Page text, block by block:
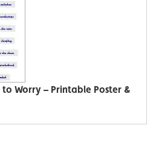
Worry – Printable Poster &